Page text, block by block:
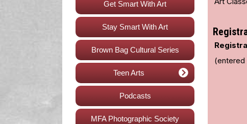
Get Smart With Art
Stay Smart With Art
Brown Bag Cultural Series
Teen Arts
Podcasts
MFA Photographic Society
(entered